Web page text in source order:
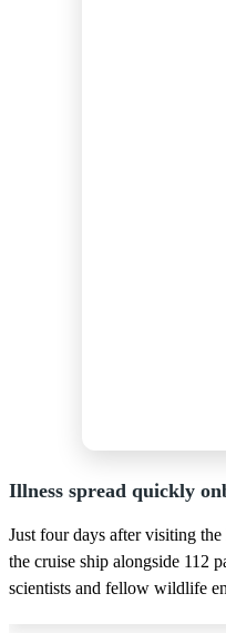
Illness spread quickly
Just four days after visiting
the cruise ship alongside 112
scientists and fellow wildlife